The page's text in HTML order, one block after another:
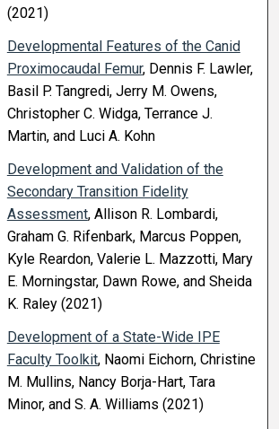
(2021)
Developmental Features of the Canid
Proximocaudal Femur, Dennis F. Lawler,
Basil P. Tangredi, Jerry M. Owens,
Christopher C. Widga, Terrance J.
Martin, and Luci A. Kohn
Development and Validation of the
Secondary Transition Fidelity
Assessment, Allison R. Lombardi,
Graham G. Rifenbark, Marcus Poppen,
Kyle Reardon, Valerie L. Mazzotti, Mary
E. Morningstar, Dawn Rowe, and Sheida
K. Raley (2021)
Development of a State-Wide IPE
Faculty Toolkit, Naomi Eichorn, Christine
M. Mullins, Nancy Borja-Hart, Tara
Minor, and S. A. Williams (2021)